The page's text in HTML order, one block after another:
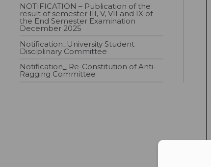
NOTIFICATION – Publication of the
result of semester III, V, VII and IX of
the End Semester Examination
December 2025
Notification_University Student
Disciplinary Committee
Notification_ Re-Constitution of Anti-
Ragging Committee